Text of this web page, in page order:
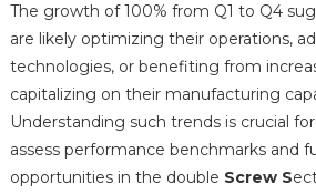
The growth of 100% from Q1 to Q4
are likely optimizing their operations,
technologies, or benefiting from
capitalizing on their manufacturing
Understanding such trends is crucial
assess performance benchmarks and
opportunities in the double Screw S